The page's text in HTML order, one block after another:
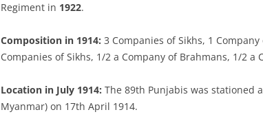
Regiment in 1922.
Composition in 1914: 3 Companies of Sikhs, 1
Companies of Sikhs, 1/2 a Company of Brahmans, 1/2
Location in July 1914: The 89th Punjabis was stationed
Myanmar) on 17th April 1914.